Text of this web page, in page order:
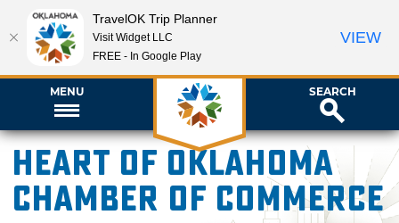
MENU SEARCH
Heart of Oklahoma
Chamber of Commerce
TravelOK Trip Planner
Visit Widget LLC
FREE - In Google Play
VIEW